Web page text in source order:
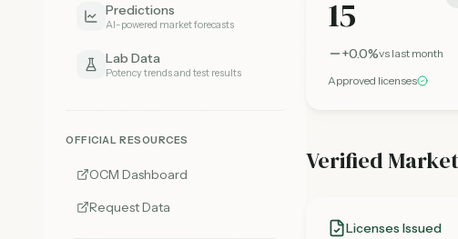
Predictions
AI-powered market forecasts
Lab Data
Potency trends and test results
OFFICIAL RESOURCES
OCM Dashboard
Request Data
15
+0.0%vs last month
Approved licenses
Verified
Licenses Issued